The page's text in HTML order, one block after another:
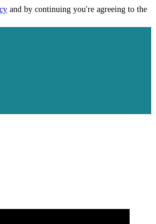
and by continuing you're agreeing to the